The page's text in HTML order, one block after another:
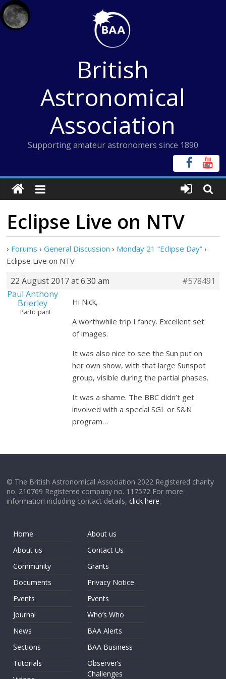
Skip
to
content
British
Astronomical
Association
Supporting amateur astronomers since 1890
Eclipse Live on NTV
› Forums › General Discussion › Monday 21 “Eclipse Day” ›
Eclipse Live on NTV
22 August 2017 at 6:30 am
#578491
Paul Anthony
Brierley
Participant
Hi Nick,
A worthwhile trip I fancy. Excellent set
of images.
It was also nice to see the Sun put on
her own show, with that large Sunspot
group, visible during the partial phases.
It was a shame. The BBC didn’t get
involved with a special SGL or S&N
program…
© The British Astronomical Association 2022 Registered charity
no. 210769 Registered company no. 117572 For more
information including contact details,click here.
Home
About us
Community
Documents
Events
Journal
News
Sections
Tutorials
About us
Contact Us
Grants
Privacy Notice
Events
Who’s Who
BAA Alerts
BAA Business
Observer’s
Challenges